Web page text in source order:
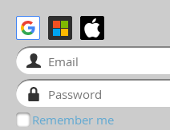
Remember me